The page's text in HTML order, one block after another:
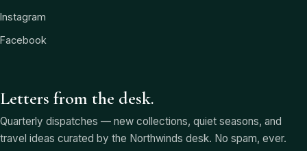
Instagram
Facebook
Letters from the desk.
Quarterly dispatches — new collections, quiet seasons, and
travel ideas curated by the Northwinds desk. No spam, ever.